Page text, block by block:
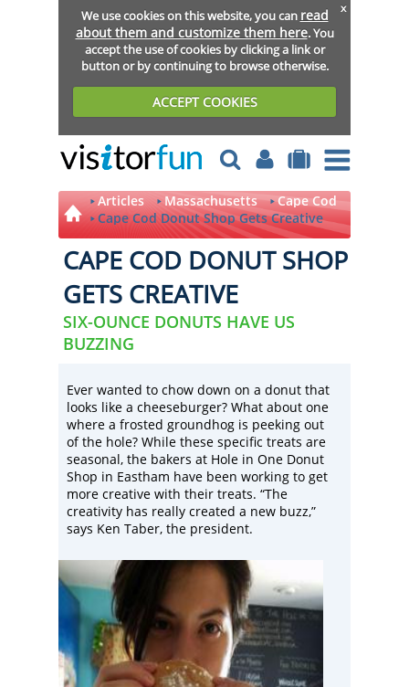
We use cookies on this website, you can read
about them and customize them here. You
accept the use of cookies by clicking a link or
button or by continuing to browse otherwise.
ACCEPT COOKIES
x
Articles Massachusetts
Cape Cod
Cape Cod Donut Shop Gets Creative
CAPE COD DONUT SHOP
GETS CREATIVE
SIX-OUNCE DONUTS HAVE US
BUZZING
Ever wanted to chow down on a donut that
looks like a cheeseburger? What about one
where a frosted groundhog is peeking out
of the hole? While these specific treats are
seasonal, the bakers at Hole in One Donut
Shop in Eastham have been working to get
more creative with their treats. “The
creativity has really created a new buzz,”
says Ken Taber, the president.